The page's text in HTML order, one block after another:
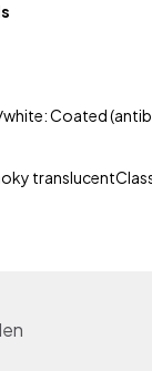
Coated
translucent